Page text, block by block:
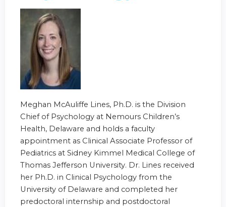
Meghan McAuliffe Lines, Ph.D. is the Division
Chief of Psychology at Nemours Children’s
Health, Delaware and holds a faculty
appointment as Clinical Associate Professor of
Pediatrics at Sidney Kimmel Medical College of
Thomas Jefferson University. Dr. Lines received
her Ph.D. in Clinical Psychology from the
University of Delaware and completed her
predoctoral internship and postdoctoral